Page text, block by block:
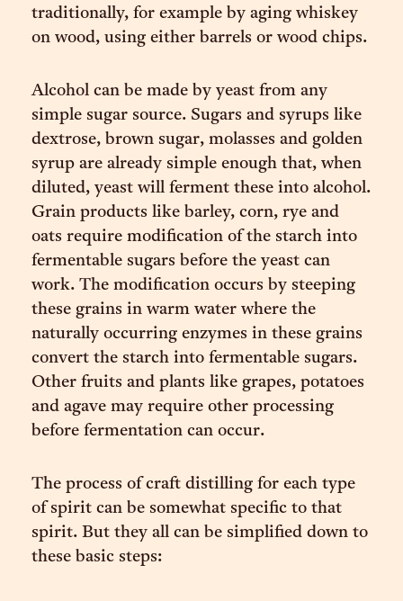
traditionally, for example by aging whiskey
on wood, using either barrels or wood chips.
Alcohol can be made by yeast from any
simple sugar source. Sugars and syrups like
dextrose, brown sugar, molasses and golden
syrup are already simple enough that, when
diluted, yeast will ferment these into alcohol.
Grain products like barley, corn, rye and
oats require modification of the starch into
fermentable sugars before the yeast can
work. The modification occurs by steeping
these grains in warm water where the
naturally occurring enzymes in these grains
convert the starch into fermentable sugars.
Other fruits and plants like grapes, potatoes
and agave may require other processing
before fermentation can occur.
The process of craft distilling for each type
of spirit can be somewhat specific to that
spirit. But they all can be simplified down to
these basic steps: